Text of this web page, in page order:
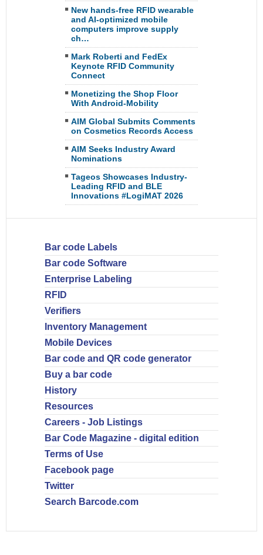
New hands-free RFID wearable
and AI-optimized mobile
computers improve supply
ch…
Mark Roberti and FedEx
Keynote RFID Community
Connect
Monetizing the Shop Floor
With Android-Mobility
AIM Global Submits Comments
on Cosmetics Records Access
AIM Seeks Industry Award
Nominations
Tageos Showcases Industry-
Leading RFID and BLE
Innovations #LogiMAT 2026
Bar code Labels
Bar code Software
Enterprise Labeling
RFID
Verifiers
Inventory Management
Mobile Devices
Bar code and QR code generator
Buy a bar code
History
Resources
Careers - Job Listings
Bar Code Magazine - digital edition
Terms of Use
Facebook page
Twitter
Search Barcode.com